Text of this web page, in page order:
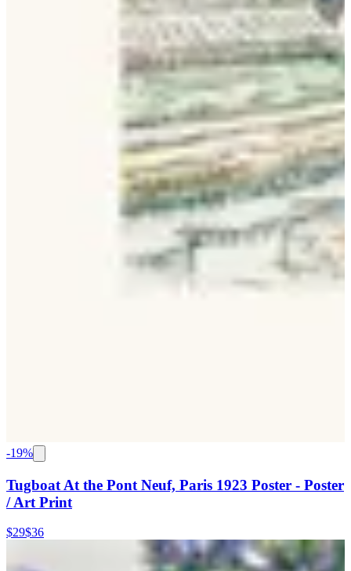
-19%
Tugboat At the Pont Neuf, Paris 1923 Poster - Poster
/ Art Print
$29$36